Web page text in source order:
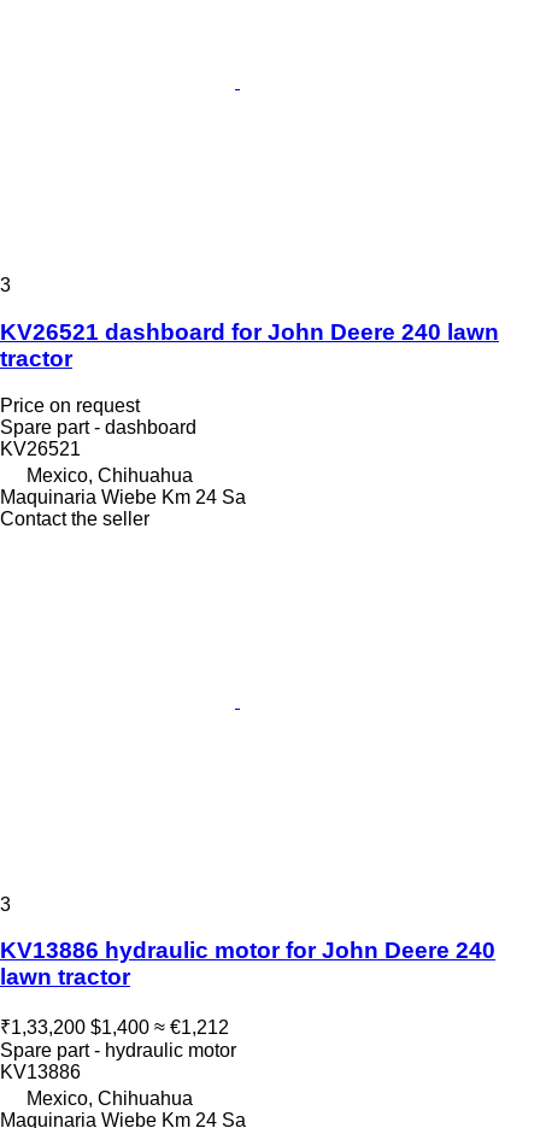
3
KV26521 dashboard for John Deere 240 lawn
tractor
Price on request
Spare part - dashboard
KV26521
Mexico, Chihuahua
Maquinaria Wiebe Km 24 Sa
Contact the seller
3
KV13886 hydraulic motor for John Deere 240
lawn tractor
₹1,33,200 $1,400 ≈ €1,212
Spare part - hydraulic motor
KV13886
Mexico, Chihuahua
Maquinaria Wiebe Km 24 Sa